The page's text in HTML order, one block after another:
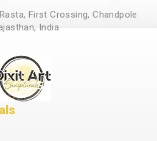
First Crossing, Chandpole
India